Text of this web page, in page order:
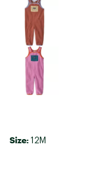
Size: 12M